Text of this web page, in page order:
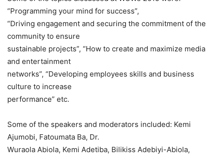
“Programming your mind for success”,
“Driving engagement and securing the commitment of the
community to ensure
sustainable projects”, “How to create and maximize media
and entertainment
networks”, “Developing employees skills and business
culture to increase
performance” etc.
Some of the speakers and moderators included: Kemi
Ajumobi, Fatoumata Ba, Dr.
Wuraola Abiola, Kemi Adetiba, Bilikiss Adebiyi-Abiola,